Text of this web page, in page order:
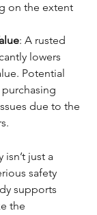
on the extent
: A rusted
lowers
Potential
purchasing
due to the
just a
safety
supports
the